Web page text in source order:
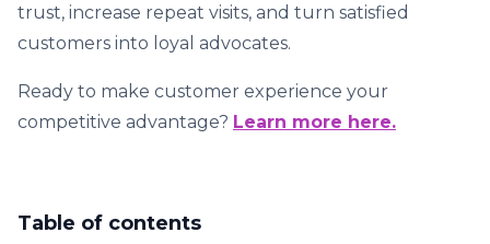
Table of contents
trust, increase repeat visits, and turn satisfied
customers into loyal advocates.
Ready to make customer experience your
competitive advantage? Learn more here.